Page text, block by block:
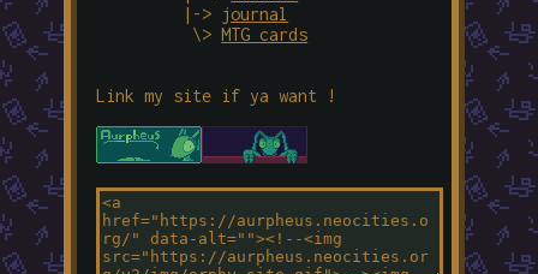
|-> journal
\>MTG cards
Link my site if ya want !